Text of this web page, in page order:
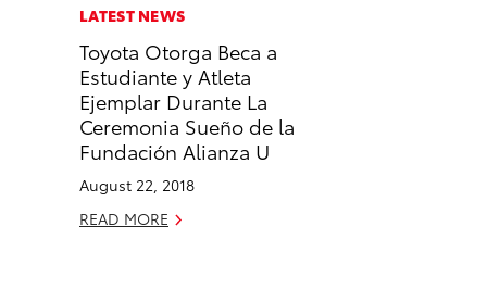
b
o
o
k
e
d
i
n
LATEST NEWS
Toyota Otorga Beca a
Estudiante y Atleta
Ejemplar Durante La
Ceremonia Sueño de la
Fundación Alianza U
August 22, 2018
READ MORE